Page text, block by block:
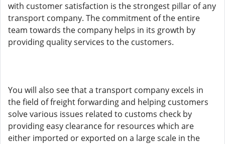
with customer satisfaction is the strongest pillar of any
transport company. The commitment of the entire
team towards the company helps in its growth by
providing quality services to the customers.
You will also see that a transport company excels in
the field of freight forwarding and helping customers
solve various issues related to customs check by
providing easy clearance for resources which are
either imported or exported on a large scale in the